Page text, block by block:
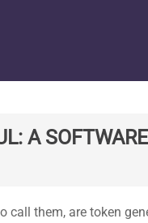
A
call them, are token